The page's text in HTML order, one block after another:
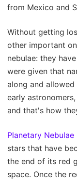
from Mexico and
Without getting
other important
nebulae: they
were given that
along and
early
and that's how
Planetary Nebulae
stars that have
the end of its red
space. Once the